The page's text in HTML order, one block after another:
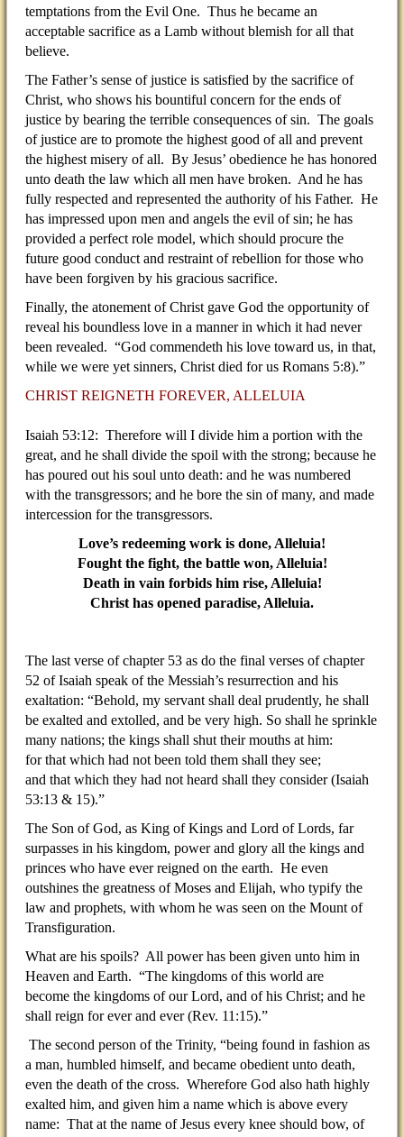
temptations from the Evil One. Thus he became an
acceptable sacrifice as a Lamb without blemish for all that
believe.
The Father’s sense of justice is satisfied by the sacrifice of
Christ, who shows his bountiful concern for the ends of
justice by bearing the terrible consequences of sin. The goals
of justice are to promote the highest good of all and prevent
the highest misery of all. By Jesus’ obedience he has honored
unto death the law which all men have broken. And he has
fully respected and represented the authority of his Father. He
has impressed upon men and angels the evil of sin; he has
provided a perfect role model, which should procure the
future good conduct and restraint of rebellion for those who
have been forgiven by his gracious sacrifice.
Finally, the atonement of Christ gave God the opportunity of
reveal his boundless love in a manner in which it had never
been revealed. “God commendeth his love toward us, in that,
while we were yet sinners, Christ died for us Romans 5:8).”
CHRIST REIGNETH FOREVER, ALLELUIA
Isaiah 53:12: Therefore will I divide him a portion with the
great, and he shall divide the spoil with the strong; because he
has poured out his soul unto death: and he was numbered
with the transgressors; and he bore the sin of many, and made
intercession for the transgressors.
Love’s redeeming work is done, Alleluia!
Fought the fight, the battle won, Alleluia!
Death in vain forbids him rise, Alleluia!
Christ has opened paradise, Alleluia.
The last verse of chapter 53 as do the final verses of chapter
52 of Isaiah speak of the Messiah’s resurrection and his
exaltation: “Behold, my servant shall deal prudently, he shall
be exalted and extolled, and be very high. So shall he sprinkle
many nations; the kings shall shut their mouths at him:
for that which had not been told them shall they see;
and that which they had not heard shall they consider (Isaiah
53:13 & 15).”
The Son of God, as King of Kings and Lord of Lords, far
surpasses in his kingdom, power and glory all the kings and
princes who have ever reigned on the earth. He even
outshines the greatness of Moses and Elijah, who typify the
law and prophets, with whom he was seen on the Mount of
Transfiguration.
What are his spoils? All power has been given unto him in
Heaven and Earth. “The kingdoms of this world are
become the kingdoms of our Lord, and of his Christ; and he
shall reign for ever and ever (Rev. 11:15).”
The second person of the Trinity, “being found in fashion as
a man, humbled himself, and became obedient unto death,
even the death of the cross. Wherefore God also hath highly
exalted him, and given him a name which is above every
name: That at the name of Jesus every knee should bow, of